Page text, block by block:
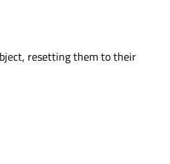
resetting them to their